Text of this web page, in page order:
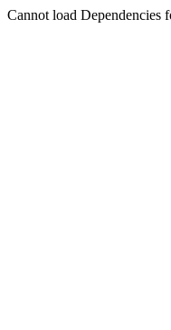
Cannot load Dependencies